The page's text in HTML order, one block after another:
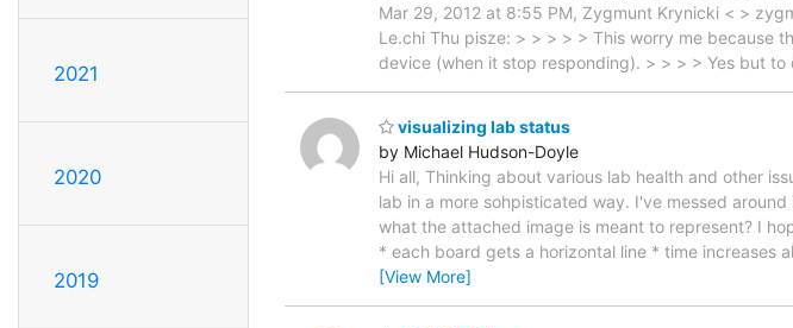
2021
2020
2019
Mar 29, 2012 at 8:55 PM, Zygmunt Krynicki < >
Le.chi Thu pisze: > > > > > This worry me because
device (when it stop responding). > > > > Yes but
visualizing lab status
by Michael Hudson-Doyle
Hi all, Thinking about various lab health and other
lab in a more sohpisticated way. I've messed
what the attached image is meant to represent? I
* each board gets a horizontal line * time increases
[View More]